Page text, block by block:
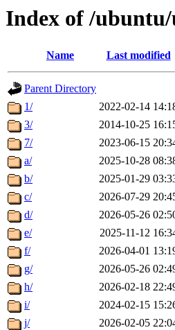
Index of /
Name Last modified
Parent Directory
1/
2022-02-14
3/
2014-10-25
7/
2023-06-15
a/
2025-10-28
b/
2025-01-29
c/
2026-07-29
d/
2026-05-26
e/
2025-11-12
f/
2026-04-01
g/
2026-05-26
h/
2026-02-18
i/
2024-02-15
j/
2026-02-05